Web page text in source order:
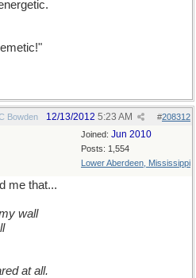
Bowden #208312
12/13/2012 5:23 AM
Joined: Jun 2010
Posts: 1,554
Lower Aberdeen, Mississippi
me that...
wall
at all.